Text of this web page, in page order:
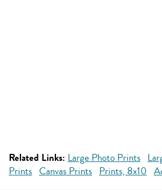
Related Links: Large Photo Prints
Prints Canvas Prints Prints, 8x10